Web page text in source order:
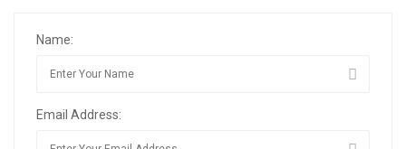
Name:
Email Address: